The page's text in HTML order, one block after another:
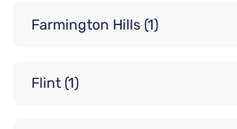
Farmington Hills (1)
Flint (1)